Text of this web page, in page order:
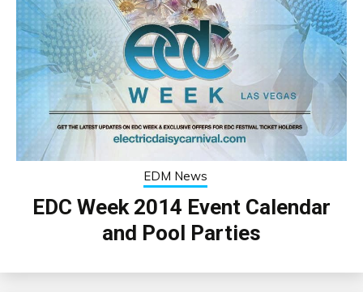
EDM News
EDC Week 2014 Event Calendar
and Pool Parties